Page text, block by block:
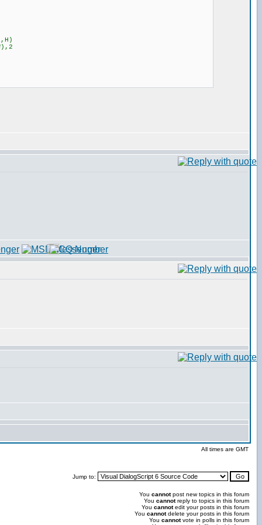
All times are GMT
Jump to:
You cannotpost new topics in this forum
You cannotreply to topics in this forum
You cannotedit your posts in this forum
You cannotdelete your posts in this forum
You cannotvote in polls in this forum